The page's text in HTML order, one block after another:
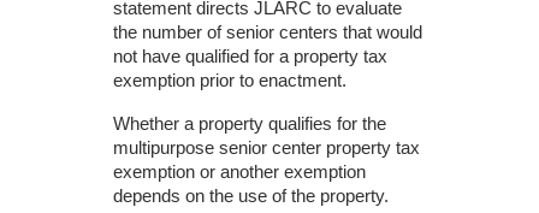
statement directs JLARC to evaluate
the number of senior centers that would
not have qualified for a property tax
exemption prior to enactment.
Whether a property qualifies for the
multipurpose senior center property tax
exemption or another exemption
depends on the use of the property.